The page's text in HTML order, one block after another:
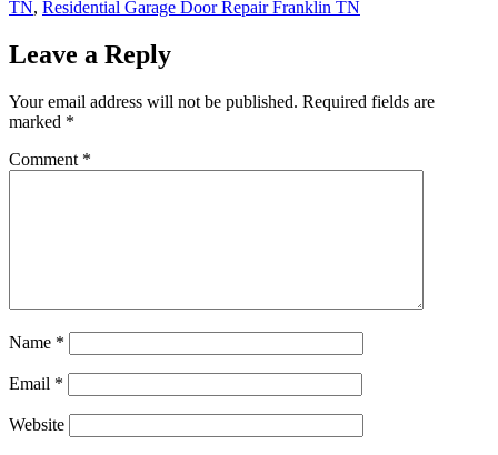
TN, Residential Garage Door Repair Franklin TN
Leave a Reply
Your email address will not be published. Required fields are
marked *
Comment *
Name *
Email *
Website